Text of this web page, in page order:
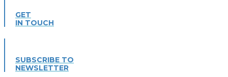
GET
IN TOUCH
SUBSCRIBE TO
NEWSLETTER